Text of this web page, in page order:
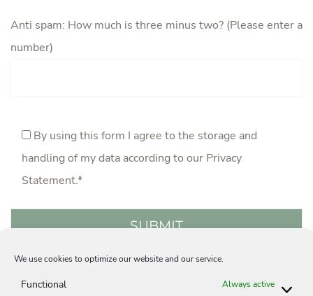
We use cookies to optimize our website and our service.
Functional Always active
Anti spam: How much is three minus two? (Please enter a
number)
By using this form I agree to the storage and
handling of my data according to our Privacy
Statement.*
Acquisition Privacy Statement